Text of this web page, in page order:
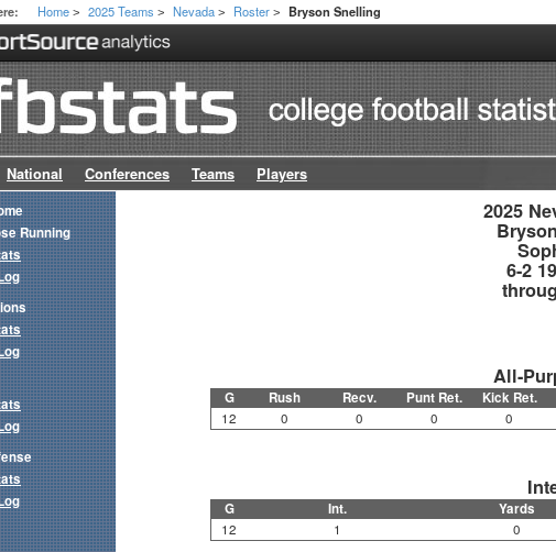
Home > 2025 Teams > Nevada > Roster > Bryson Snelling
National Conferences Teams Players
2025
6-2
All-
G Rush Recv. Punt Ret. Kick Ret.
12 0 0 0 0
G Int. Yards
12 1 0
Running